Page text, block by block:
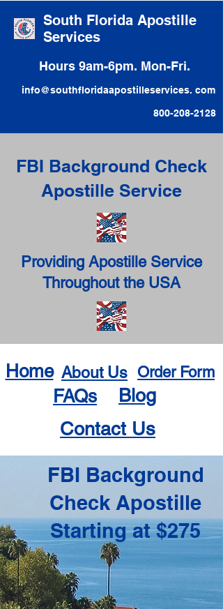
South Florida Apostille
Services
Hours 9am-6pm. Mon-Fri.
info@southfloridaapostilleservices. com
800-208-2128
FBI Background Check
Apostille Service
Providing Apostille Service
Throughout the USA
Home About Us Order Form
FAQs
Blog
Contact Us
FBI Background
Check Apostille
Starting at $275